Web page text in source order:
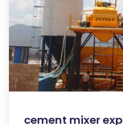
cement mixer